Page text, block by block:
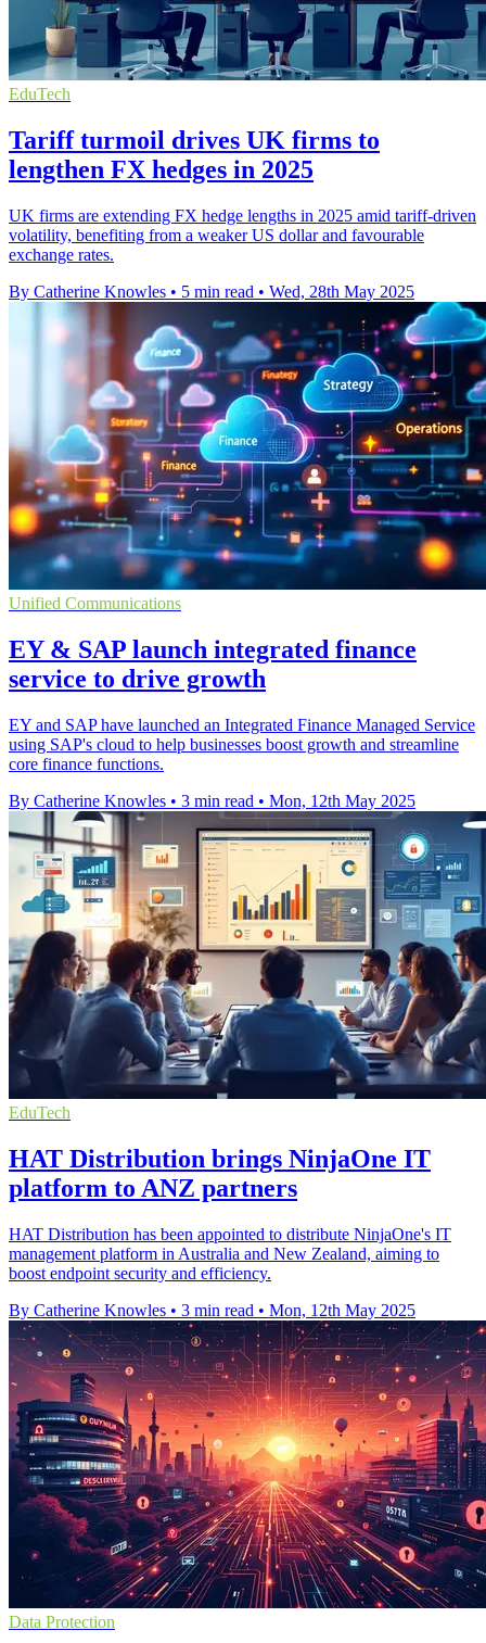
EduTech
Tariff turmoil drives UK firms to
lengthen FX hedges in 2025
UK firms are extending FX hedge lengths in 2025 amid tariff-driven
volatility, benefiting from a weaker US dollar and favourable
exchange rates.
By Catherine Knowles • 5 min read • Wed, 28th May 2025
Unified Communications
EY & SAP launch integrated finance
service to drive growth
EY and SAP have launched an Integrated Finance Managed Service
using SAP's cloud to help businesses boost growth and streamline
core finance functions.
By Catherine Knowles • 3 min read • Mon, 12th May 2025
EduTech
HAT Distribution brings NinjaOne IT
platform to ANZ partners
HAT Distribution has been appointed to distribute NinjaOne's IT
management platform in Australia and New Zealand, aiming to
boost endpoint security and efficiency.
By Catherine Knowles • 3 min read • Mon, 12th May 2025
Data Protection